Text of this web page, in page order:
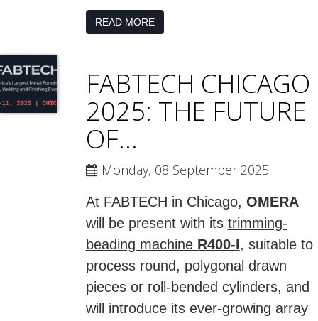
READ MORE
FABTECH CHICAGO
2025: THE FUTURE
OF...
Monday, 08 September 2025
At FABTECH in Chicago, OMERA
will be present with its trimming-
beading machine R400-I, suitable to
process round, polygonal drawn
pieces or roll-bended cylinders, and
will introduce its ever-growing array